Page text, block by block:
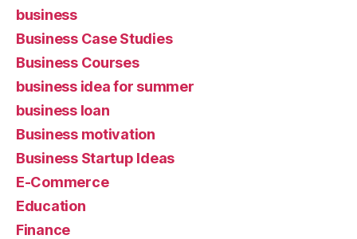
business
Business Case Studies
Business Courses
business idea for summer
business loan
Business motivation
Business Startup Ideas
E-Commerce
Education
Finance